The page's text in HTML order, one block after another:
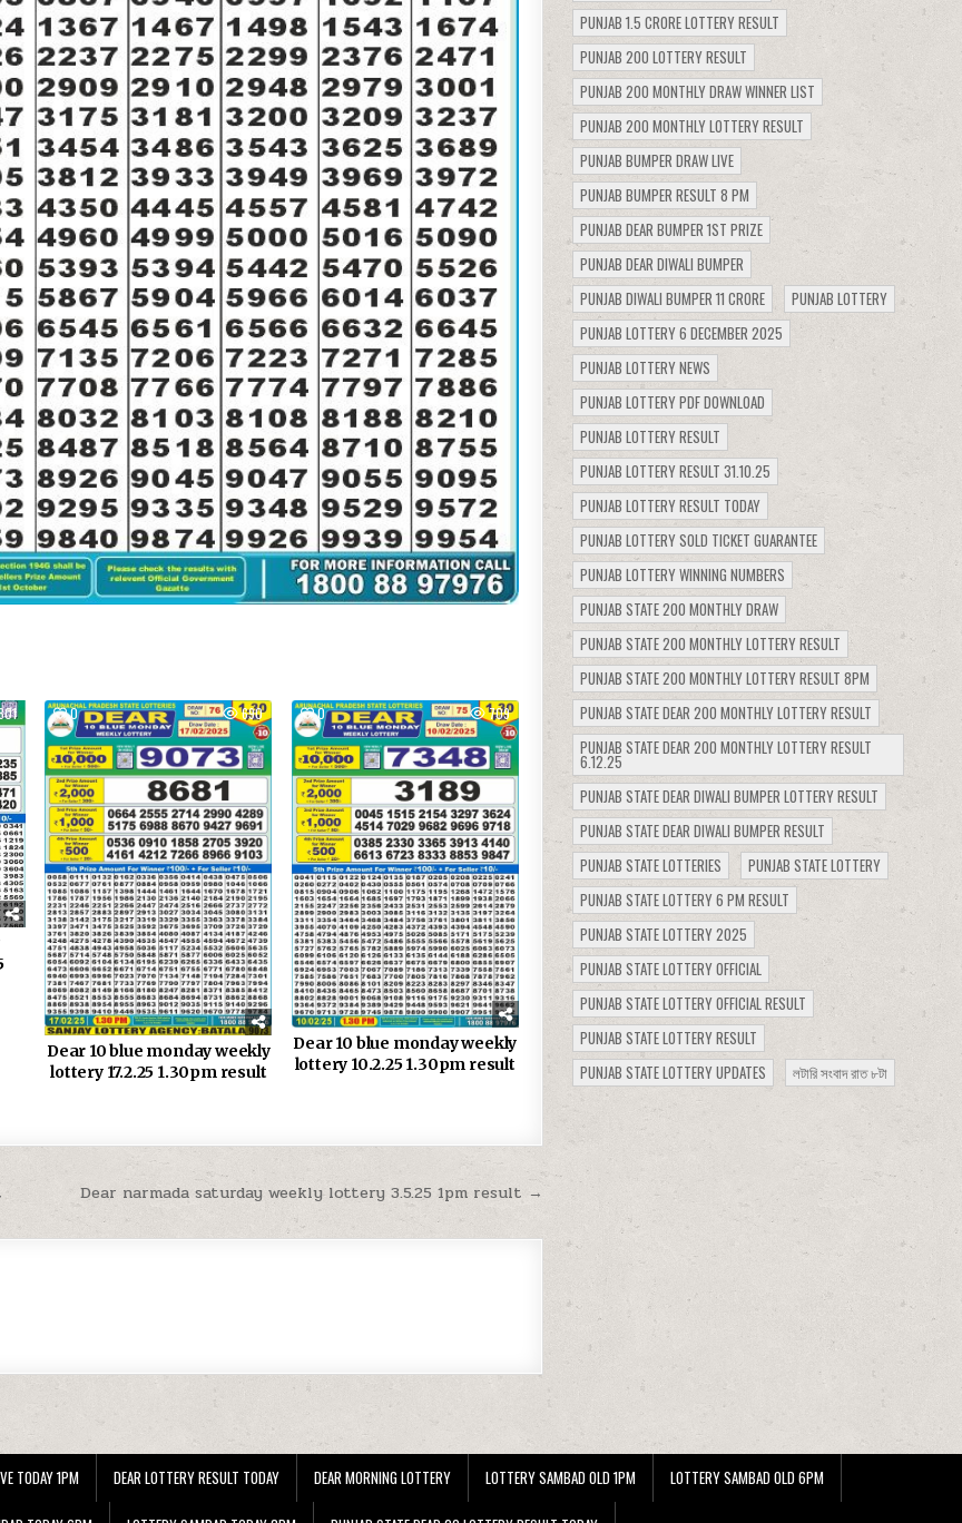
0 690
Dear 10 blue monday weekly
lottery 17.2.25 1.30pm result
0 709
Dear 10 blue monday weekly
lottery 10.2.25 1.30pm result
Dear narmada saturday weekly lottery 3.5.25 1pm result →
PUNJAB 1.5 CRORE LOTTERY RESULT
PUNJAB 200 LOTTERY RESULT
PUNJAB 200 MONTHLY DRAW WINNER LIST
PUNJAB 200 MONTHLY LOTTERY RESULT
PUNJAB BUMPER DRAW LIVE
PUNJAB BUMPER RESULT 8 PM
PUNJAB DEAR BUMPER 1ST PRIZE
PUNJAB DEAR DIWALI BUMPER
PUNJAB DIWALI BUMPER 11 CRORE
PUNJAB LOTTERY
PUNJAB LOTTERY 6 DECEMBER 2025
PUNJAB LOTTERY NEWS
PUNJAB LOTTERY PDF DOWNLOAD
PUNJAB LOTTERY RESULT
PUNJAB LOTTERY RESULT 31.10.25
PUNJAB LOTTERY RESULT TODAY
PUNJAB LOTTERY SOLD TICKET GUARANTEE
PUNJAB LOTTERY WINNING NUMBERS
PUNJAB STATE 200 MONTHLY DRAW
PUNJAB STATE 200 MONTHLY LOTTERY RESULT
PUNJAB STATE 200 MONTHLY LOTTERY RESULT 8PM
PUNJAB STATE DEAR 200 MONTHLY LOTTERY RESULT
PUNJAB STATE DEAR 200 MONTHLY LOTTERY RESULT
6.12.25
PUNJAB STATE DEAR DIWALI BUMPER LOTTERY RESULT
PUNJAB STATE DEAR DIWALI BUMPER RESULT
PUNJAB STATE LOTTERIES
PUNJAB STATE LOTTERY
PUNJAB STATE LOTTERY 6 PM RESULT
PUNJAB STATE LOTTERY 2025
PUNJAB STATE LOTTERY OFFICIAL
PUNJAB STATE LOTTERY OFFICIAL RESULT
PUNJAB STATE LOTTERY RESULT
PUNJAB STATE LOTTERY UPDATES
লটারি সংবাদ রাত ৮টা
TODAY 1PM DEAR LOTTERY RESULT TODAY DEAR MORNING LOTTERY LOTTERY SAMBAD OLD 1PM LOTTERY SAMBAD OLD 6PM